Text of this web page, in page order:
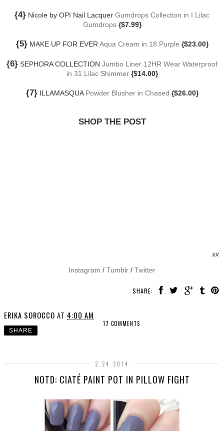
{4} Nicole by OPI Nail Lacquer Gumdrops Collection in I Lilac
Gumdrops {$7.99}
{5}MAKE UP FOR EVER Aqua Cream in 18 Purple {$23.00}
{6} SEPHORA COLLECTION Jumbo Liner 12HR Wear Waterproof
in 31 Lilac Shimmer {$14.00}
{7}ILLAMASQUA Powder Blusher in Chased {$26.00}
SHOP THE POST
xx
Instagram / Tumblr / Twitter
SHARE:
ERIKA SOROCCO AT 4:00 AM
17 COMMENTS
SHARE
2.24.2014
NOTD: CIATÉ PAINT POT IN PILLOW FIGHT